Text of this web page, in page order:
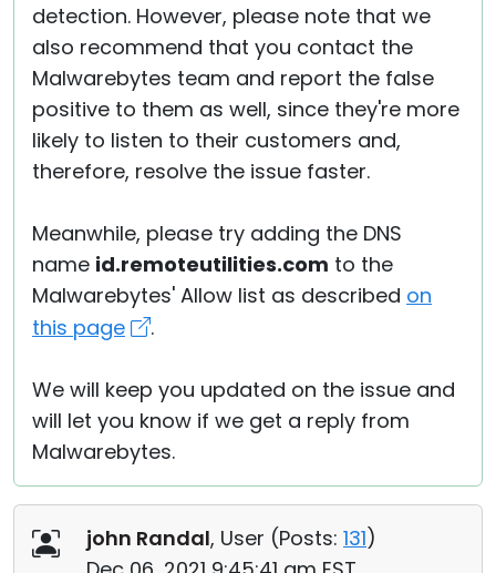
detection. However, please note that we
also recommend that you contact the
Malwarebytes team and report the false
positive to them as well, since they're more
likely to listen to their customers and,
therefore, resolve the issue faster.
Meanwhile, please try adding the DNS
name id.remoteutilities.com to the
Malwarebytes' Allow list as described on
this page
.
We will keep you updated on the issue and
will let you know if we get a reply from
Malwarebytes.
john Randal, User (Posts: 131)